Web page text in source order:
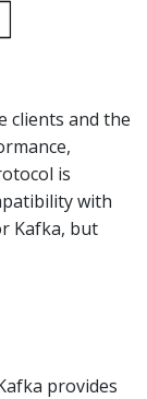
clients and the
is
with
Kafka, but
provides